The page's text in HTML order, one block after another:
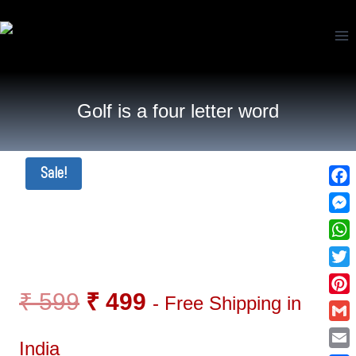
Golf is a four letter word
Sale!
₹599 ₹ 499 - Free Shipping in
India